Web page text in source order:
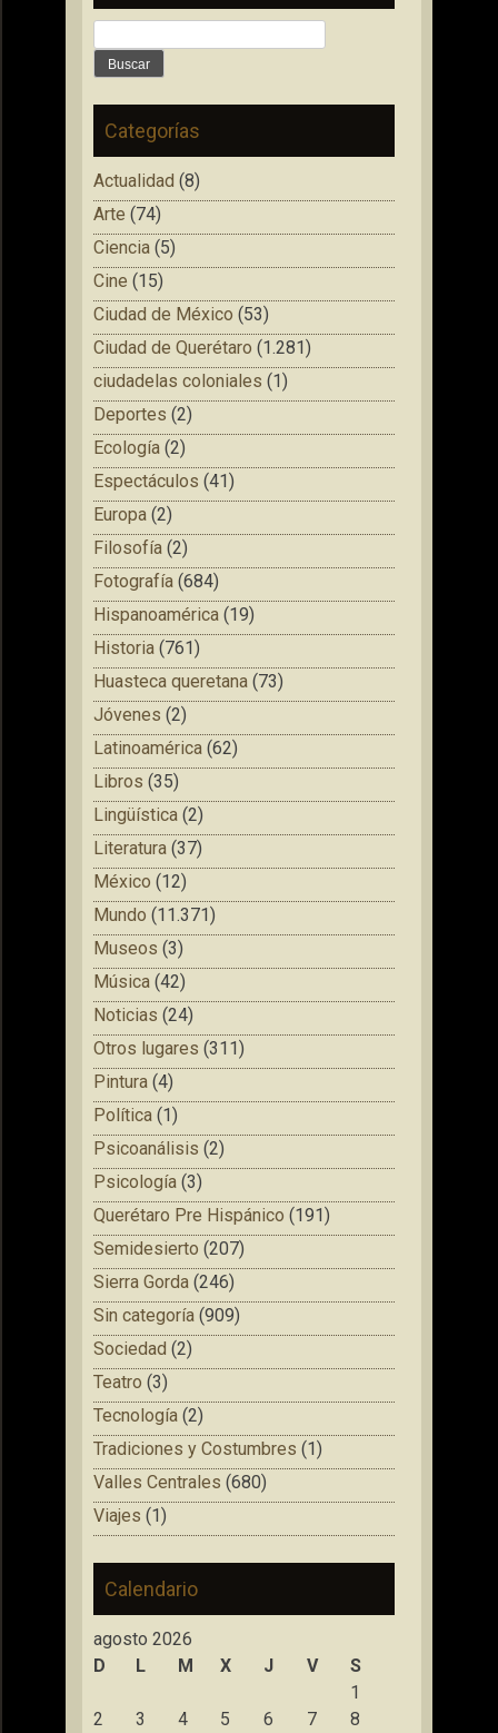
Categorías
Actualidad (8)
Arte (74)
Ciencia (5)
Cine (15)
Ciudad de México (53)
Ciudad de Querétaro (1.281)
ciudadelas coloniales (1)
Deportes (2)
Ecología (2)
Espectáculos (41)
Europa (2)
Filosofía (2)
Fotografía (684)
Hispanoamérica (19)
Historia (761)
Huasteca queretana (73)
Jóvenes (2)
Latinoamérica (62)
Libros (35)
Lingüística (2)
Literatura (37)
México (12)
Mundo (11.371)
Museos (3)
Música (42)
Noticias (24)
Otros lugares (311)
Pintura (4)
Política (1)
Psicoanálisis (2)
Psicología (3)
Querétaro Pre Hispánico (191)
Semidesierto (207)
Sierra Gorda (246)
Sin categoría (909)
Sociedad (2)
Teatro (3)
Tecnología (2)
Tradiciones y Costumbres (1)
Valles Centrales (680)
Viajes (1)
Calendario
agosto 2026
D
L M X J V
S
1
2
3 4 5 6 7
8